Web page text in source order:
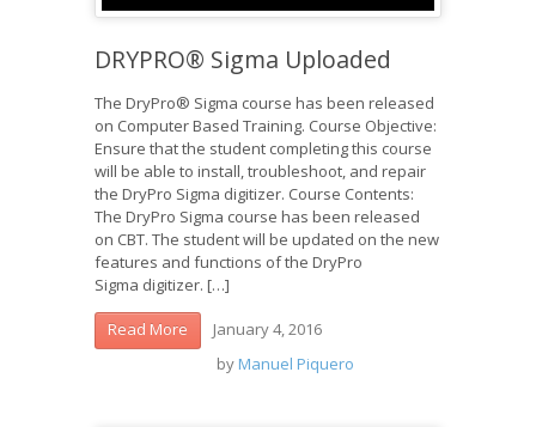
DRYPRO® Sigma Uploaded
The DryPro® Sigma course has been released
on Computer Based Training. Course Objective:
Ensure that the student completing this course
will be able to install, troubleshoot, and repair
the DryPro Sigma digitizer. Course Contents:
The DryPro Sigma course has been released
on CBT. The student will be updated on the new
features and functions of the DryPro
Sigma digitizer. […]
Read More
January 4, 2016
by Manuel Piquero